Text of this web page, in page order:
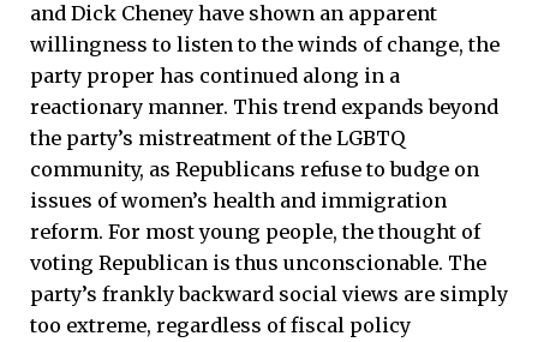
and Dick Cheney have shown an apparent
willingness to listen to the winds of change, the
party proper has continued along in a
reactionary manner. This trend expands beyond
the party’s mistreatment of the LGBTQ
community, as Republicans refuse to budge on
issues of women’s health and immigration
reform. For most young people, the thought of
voting Republican is thus unconscionable. The
party’s frankly backward social views are simply
too extreme, regardless of fiscal policy